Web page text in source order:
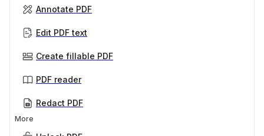
Annotate PDF
Edit PDF text
Create fillable PDF
PDF reader
Redact PDF
More